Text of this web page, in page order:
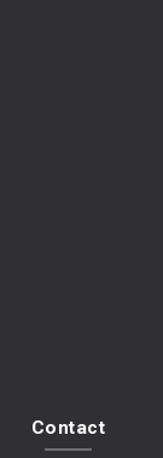
Contact